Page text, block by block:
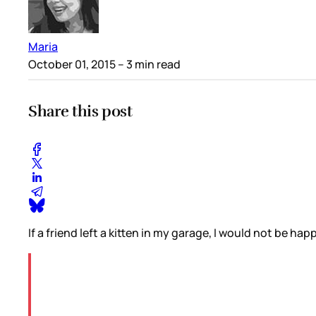
Maria
October 01, 2015– 3 min read
Share this post
If a friend left a kitten in my garage, I would not be